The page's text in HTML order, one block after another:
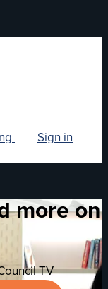
Sign in
more on
TV